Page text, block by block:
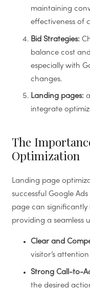
maintaining
effectiveness of
Bid Strategies:
balance cost
especially with
changes.
Landing pages:
integrate
The
Optimization
Landing page
successful Google
page can
providing a seamless
Clear and
visitor’s
Strong Call-to-
the desired